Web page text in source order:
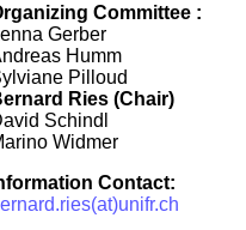
Committee :
Gerber
Humm
Pilloud
Ries (Chair)
Schindl
Widmer
Contact: